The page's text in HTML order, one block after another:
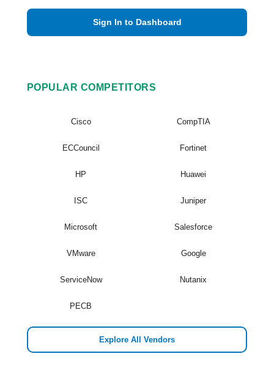
Sign In to Dashboard
POPULAR COMPETITORS
Cisco CompTIA
ECCouncil Fortinet
HP Huawei
ISC Juniper
Microsoft Salesforce
VMware Google
ServiceNow Nutanix
PECB
Explore All Vendors